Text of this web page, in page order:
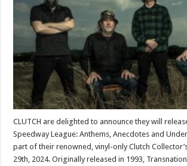
CLUTCH are delighted to announce they will
Speedway League: Anthems, Anecdotes and
part of their renowned, vinyl-only Clutch
29th, 2024. Originally released in 1993,